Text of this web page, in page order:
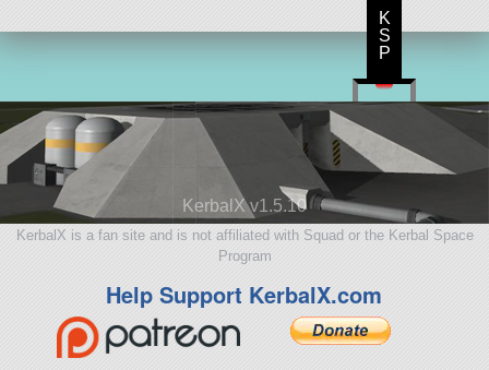
KerbalX v1.5.10
KerbalX is a fan site and is not affiliated with Squad or the Kerbal Space
Program
Help Support KerbalX.com
K
S
P